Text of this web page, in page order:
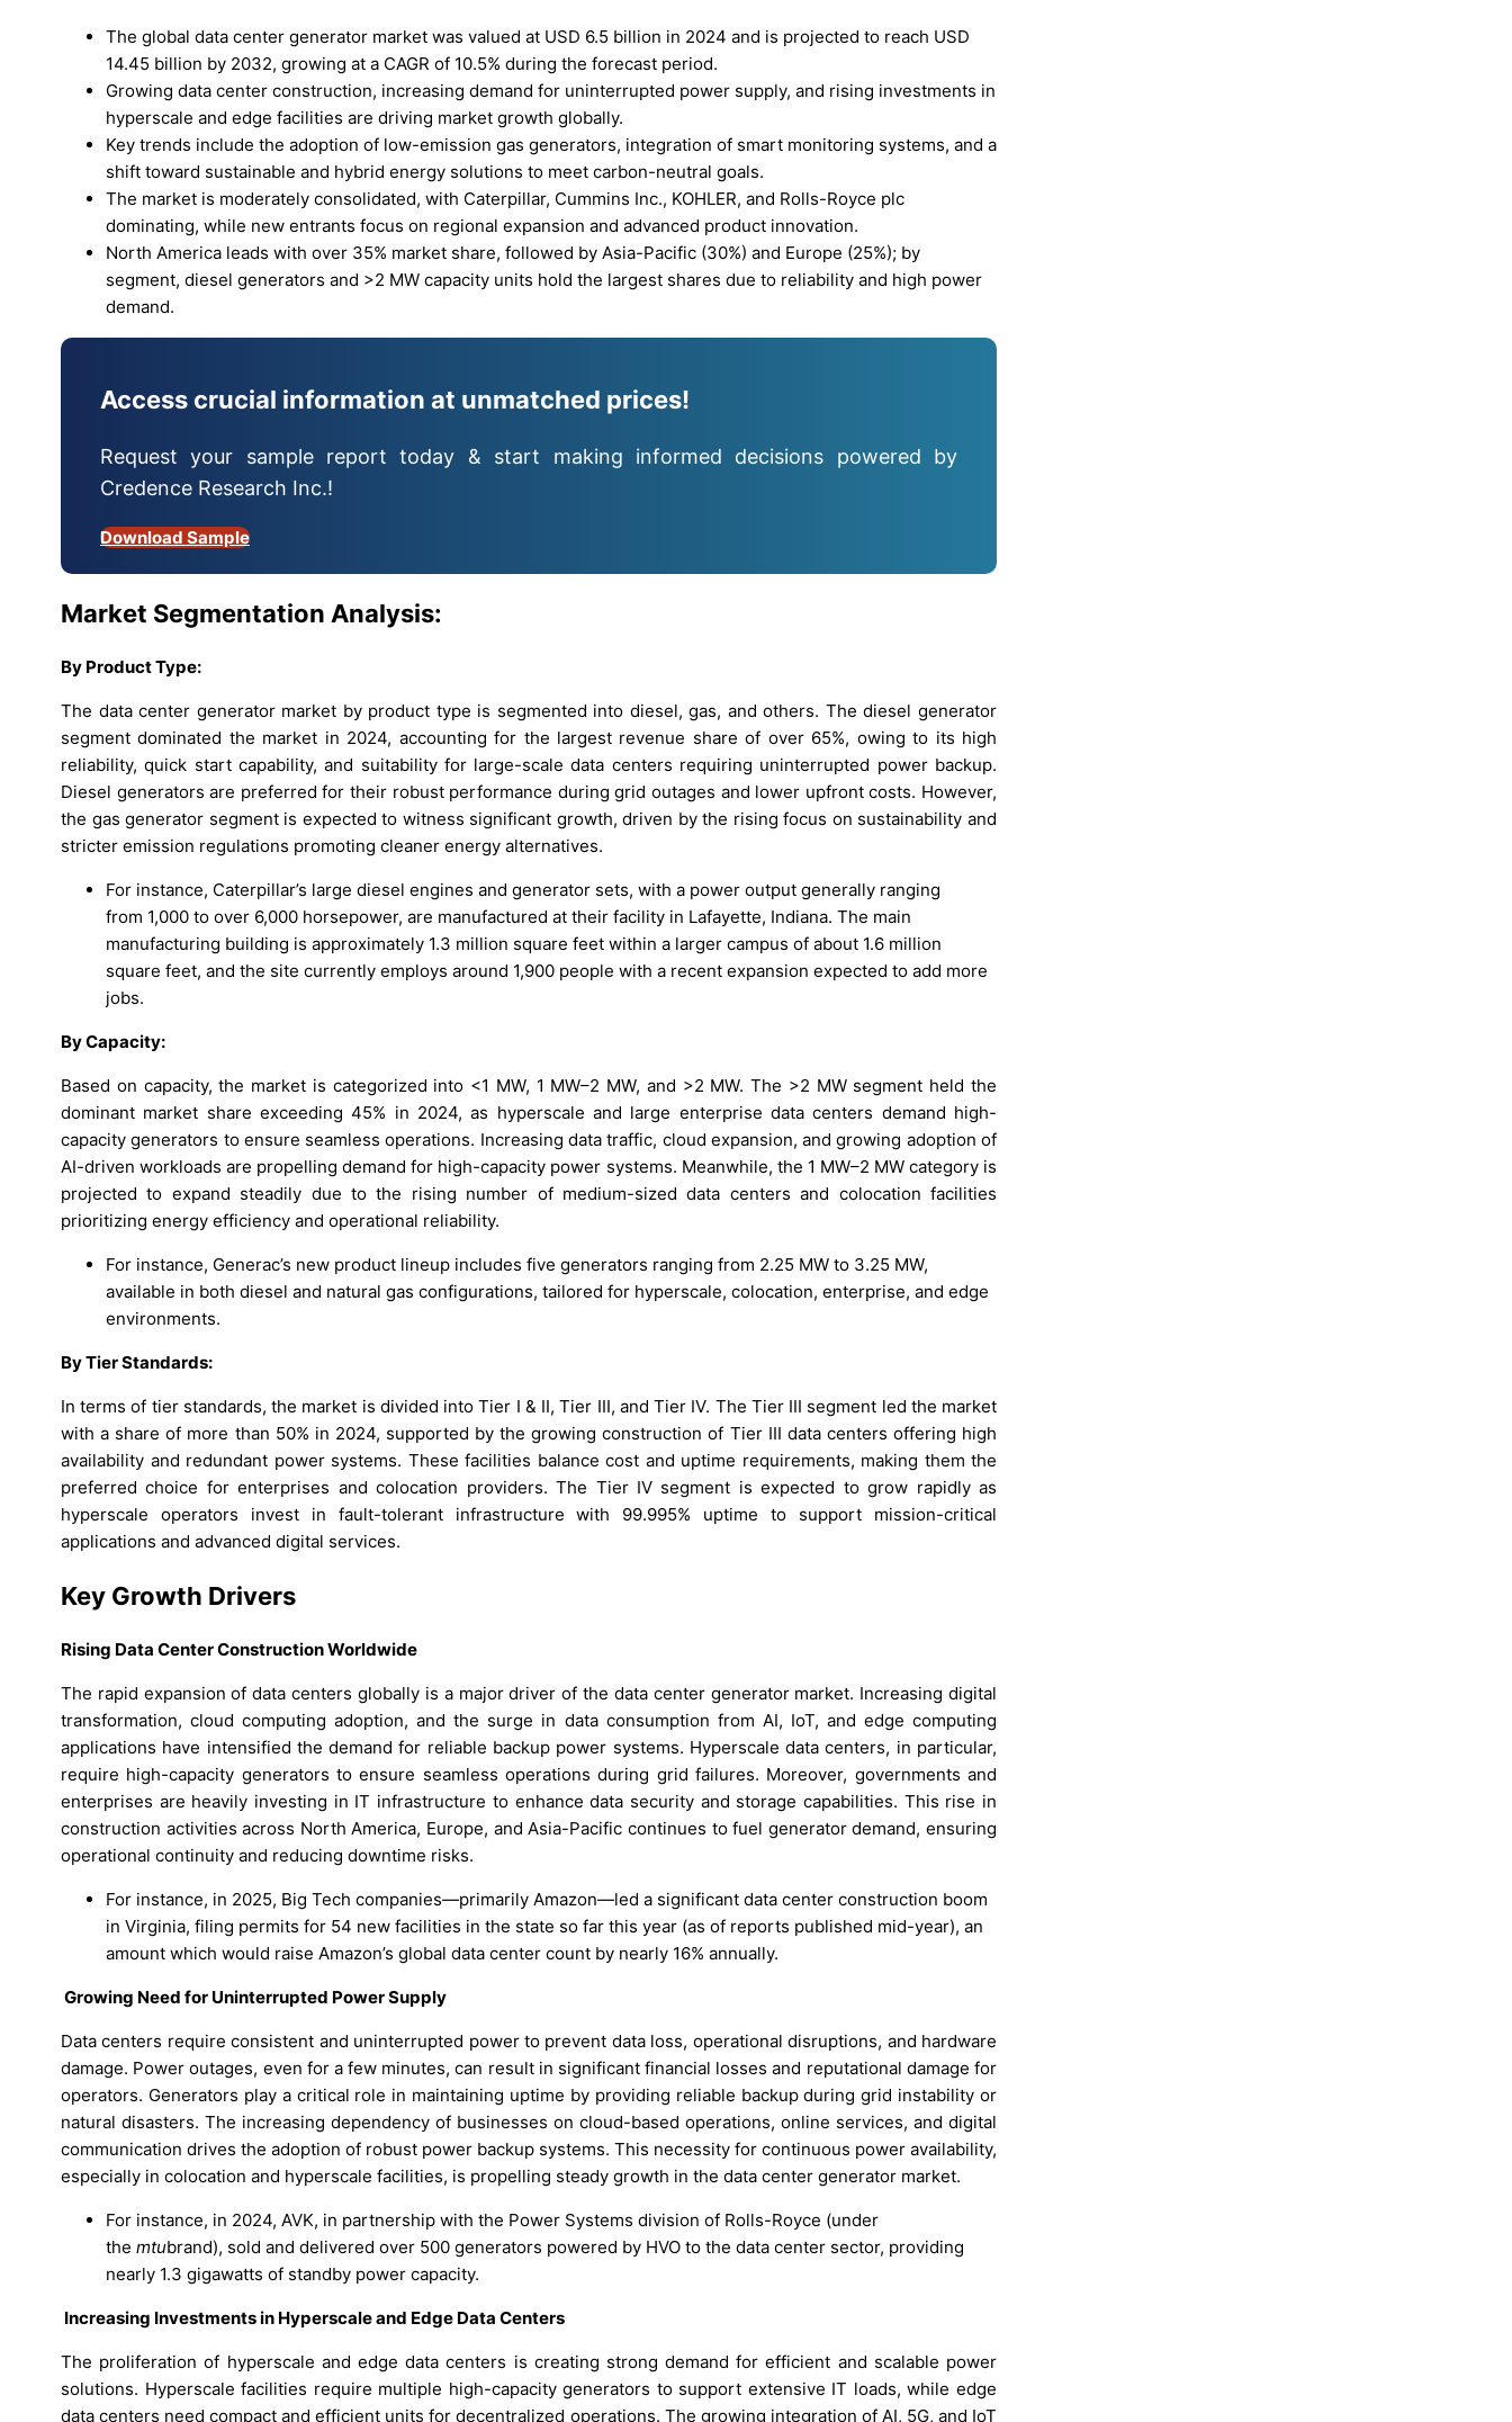
The global data center generator market was valued at USD 6.5 billion in 2024 and is projected to reach USD
14.45 billion by 2032, growing at a CAGR of 10.5% during the forecast period.
Growing data center construction, increasing demand for uninterrupted power supply, and rising investments in
hyperscale and edge facilities are driving market growth globally.
Key trends include the adoption of low-emission gas generators, integration of smart monitoring systems, and a
shift toward sustainable and hybrid energy solutions to meet carbon-neutral goals.
The market is moderately consolidated, with Caterpillar, Cummins Inc., KOHLER, and Rolls-Royce plc
dominating, while new entrants focus on regional expansion and advanced product innovation.
North America leads with over 35% market share, followed by Asia-Pacific (30%) and Europe (25%); by
segment, diesel generators and >2 MW capacity units hold the largest shares due to reliability and high power
demand.
Access crucial information at unmatched prices!
Request your sample report today & start making informed decisions powered by
Credence Research Inc.!
Download Sample
Market Segmentation Analysis:
By Product Type:
The data center generator market by product type is segmented into diesel, gas, and others. The diesel generator
segment dominated the market in 2024, accounting for the largest revenue share of over 65%, owing to its high
reliability, quick start capability, and suitability for large-scale data centers requiring uninterrupted power backup.
Diesel generators are preferred for their robust performance during grid outages and lower upfront costs. However,
the gas generator segment is expected to witness significant growth, driven by the rising focus on sustainability and
stricter emission regulations promoting cleaner energy alternatives.
For instance, Caterpillar’s large diesel engines and generator sets, with a power output generally ranging
from 1,000 to over 6,000 horsepower, are manufactured at their facility in Lafayette, Indiana. The main
manufacturing building is approximately 1.3 million square feet within a larger campus of about 1.6 million
square feet, and the site currently employs around 1,900 people with a recent expansion expected to add more
jobs.
By Capacity:
Based on capacity, the market is categorized into <1 MW, 1 MW–2 MW, and >2 MW. The >2 MW segment held the
dominant market share exceeding 45% in 2024, as hyperscale and large enterprise data centers demand high-
capacity generators to ensure seamless operations. Increasing data traffic, cloud expansion, and growing adoption of
AI-driven workloads are propelling demand for high-capacity power systems. Meanwhile, the 1 MW–2 MW category is
projected to expand steadily due to the rising number of medium-sized data centers and colocation facilities
prioritizing energy efficiency and operational reliability.
For instance, Generac’s new product lineup includes five generators ranging from 2.25 MW to 3.25 MW,
available in both diesel and natural gas configurations, tailored for hyperscale, colocation, enterprise, and edge
environments.
By Tier Standards:
In terms of tier standards, the market is divided into Tier I & II, Tier III, and Tier IV. The Tier III segment led the market
with a share of more than 50% in 2024, supported by the growing construction of Tier III data centers offering high
availability and redundant power systems. These facilities balance cost and uptime requirements, making them the
preferred choice for enterprises and colocation providers. The Tier IV segment is expected to grow rapidly as
hyperscale operators invest in fault-tolerant infrastructure with 99.995% uptime to support mission-critical
applications and advanced digital services.
Key Growth Drivers
Rising Data Center Construction Worldwide
The rapid expansion of data centers globally is a major driver of the data center generator market. Increasing digital
transformation, cloud computing adoption, and the surge in data consumption from AI, IoT, and edge computing
applications have intensified the demand for reliable backup power systems. Hyperscale data centers, in particular,
require high-capacity generators to ensure seamless operations during grid failures. Moreover, governments and
enterprises are heavily investing in IT infrastructure to enhance data security and storage capabilities. This rise in
construction activities across North America, Europe, and Asia-Pacific continues to fuel generator demand, ensuring
operational continuity and reducing downtime risks.
For instance, in 2025, Big Tech companies—primarily Amazon—led a significant data center construction boom
in Virginia, filing permits for 54 new facilities in the state so far this year (as of reports published mid-year), an
amount which would raise Amazon’s global data center count by nearly 16% annually.
Growing Need for Uninterrupted Power Supply
Data centers require consistent and uninterrupted power to prevent data loss, operational disruptions, and hardware
damage. Power outages, even for a few minutes, can result in significant financial losses and reputational damage for
operators. Generators play a critical role in maintaining uptime by providing reliable backup during grid instability or
natural disasters. The increasing dependency of businesses on cloud-based operations, online services, and digital
communication drives the adoption of robust power backup systems. This necessity for continuous power availability,
especially in colocation and hyperscale facilities, is propelling steady growth in the data center generator market.
For instance, in 2024, AVK, in partnership with the Power Systems division of Rolls-Royce (under
the mtubrand), sold and delivered over 500 generators powered by HVO to the data center sector, providing
nearly 1.3 gigawatts of standby power capacity.
Increasing Investments in Hyperscale and Edge Data Centers
The proliferation of hyperscale and edge data centers is creating strong demand for efficient and scalable power
solutions. Hyperscale facilities require multiple high-capacity generators to support extensive IT loads, while edge
data centers need compact and efficient units for decentralized operations. The growing integration of AI, 5G, and IoT